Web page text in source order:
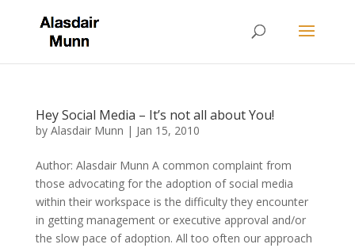
Hey Social Media – It’s not all about You!
by Alasdair Munn | Jan 15, 2010
Author: Alasdair Munn A common complaint from
those advocating for the adoption of social media
within their workspace is the difficulty they encounter
in getting management or executive approval and/or
the slow pace of adoption. All too often our approach